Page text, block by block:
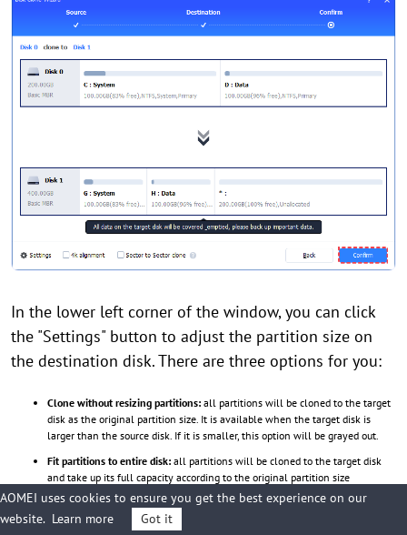
In the lower left corner of the window, you can click
the "Settings" button to adjust the partition size on
the destination disk. There are three options for you:
Clone without resizing partitions: all partitions will be cloned to the target
disk as the original partition size. It is available when the target disk is
larger than the source disk. If it is smaller, this option will be grayed out.
Fit partitions to entire disk: all partitions will be cloned to the target disk
and take up its full capacity according to the original partition size
proportion.
Edit partitions on this disk:you can change every partition size on the target
AOMEI uses cookies to ensure you get the best experience on our
website. Learn more Got it